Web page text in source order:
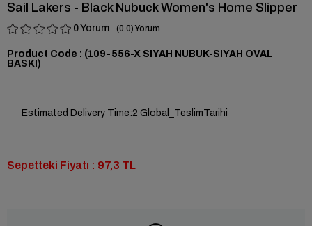
Sail Lakers - Black Nubuck Women's Home Slipper
0 0.0
(109-556-X SIYAH NUBUK-SIYAH OVAL
BASKI)
Estimated Delivery Time:2 Global_TeslimTarihi
Sepetteki Fiyatı : 97,3 TL